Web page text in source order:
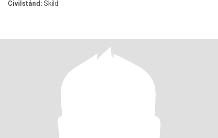
Civilstånd: Skild